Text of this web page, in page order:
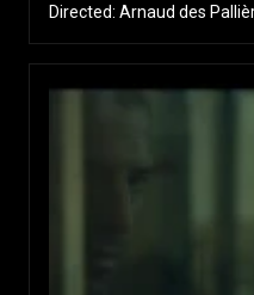
Directed: Arnaud des